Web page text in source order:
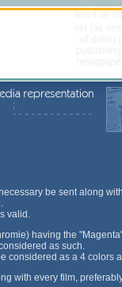
be sent along
valid.
having the
as such.
considered as a 4 colors
with every film,